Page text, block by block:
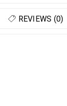
REVIEWS (0)